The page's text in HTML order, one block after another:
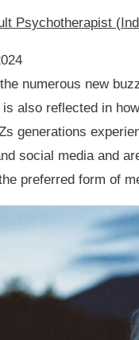
Psychotherapist
numerous new
also reflected in
generations
social media and
preferred form of